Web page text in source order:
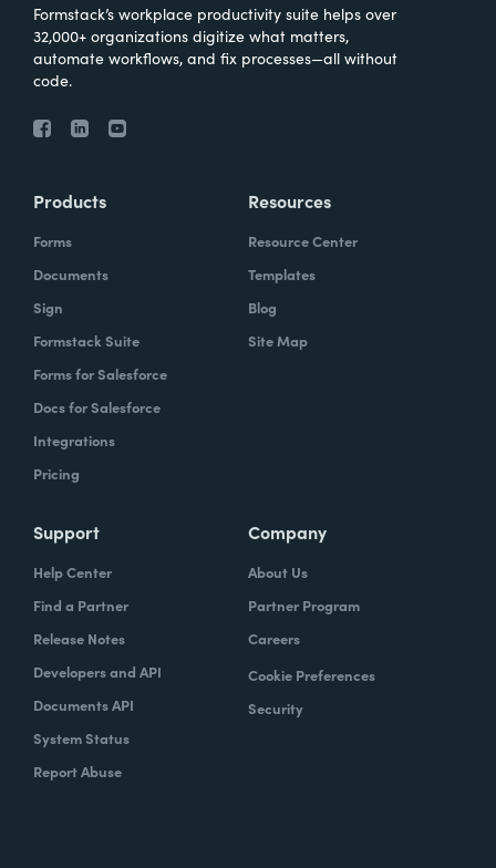
Formstack’s workplace productivity suite helps over
32,000+ organizations digitize what matters,
automate workflows, and fix processes—all without
code.
Products
Forms
Documents
Sign
Formstack Suite
Forms for Salesforce
Docs for Salesforce
Integrations
Pricing
Resources
Resource Center
Templates
Blog
Site Map
Support
Help Center
Find a Partner
Release Notes
Developers and API
Documents API
System Status
Report Abuse
Company
About Us
Partner Program
Careers
Cookie Preferences
Security